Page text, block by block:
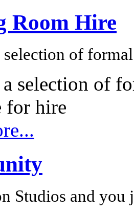
Room Hire
selection of
a selection of
for hire
Studios and